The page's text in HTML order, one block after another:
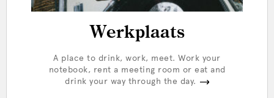
Werkplaats
A place to drink, work, meet. Work your
notebook, rent a meeting room or eat and
drink your way through the day.